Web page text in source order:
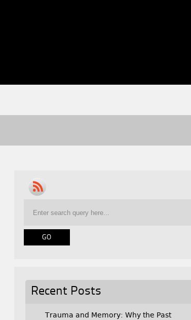
Recent Posts
Trauma and Memory: Why the Past